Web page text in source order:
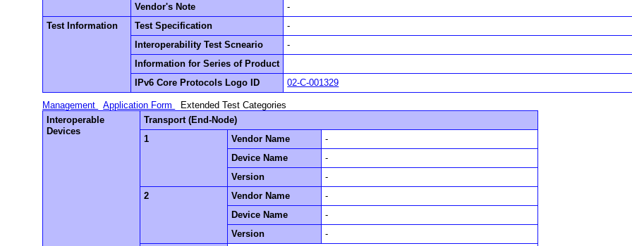
Vendor's Note
-
Test Information
Test Specification
-
Interoperability Test Scneario
-
Information for Series of Product
IPv6 Core Protocols Logo ID
02-C-001329
Management Application Form
Extended Test Categories
Interoperable
Devices
Transport (End-Node)
1
Vendor Name
-
Device Name
-
Version
-
2
Vendor Name
-
Device Name
-
Version
-